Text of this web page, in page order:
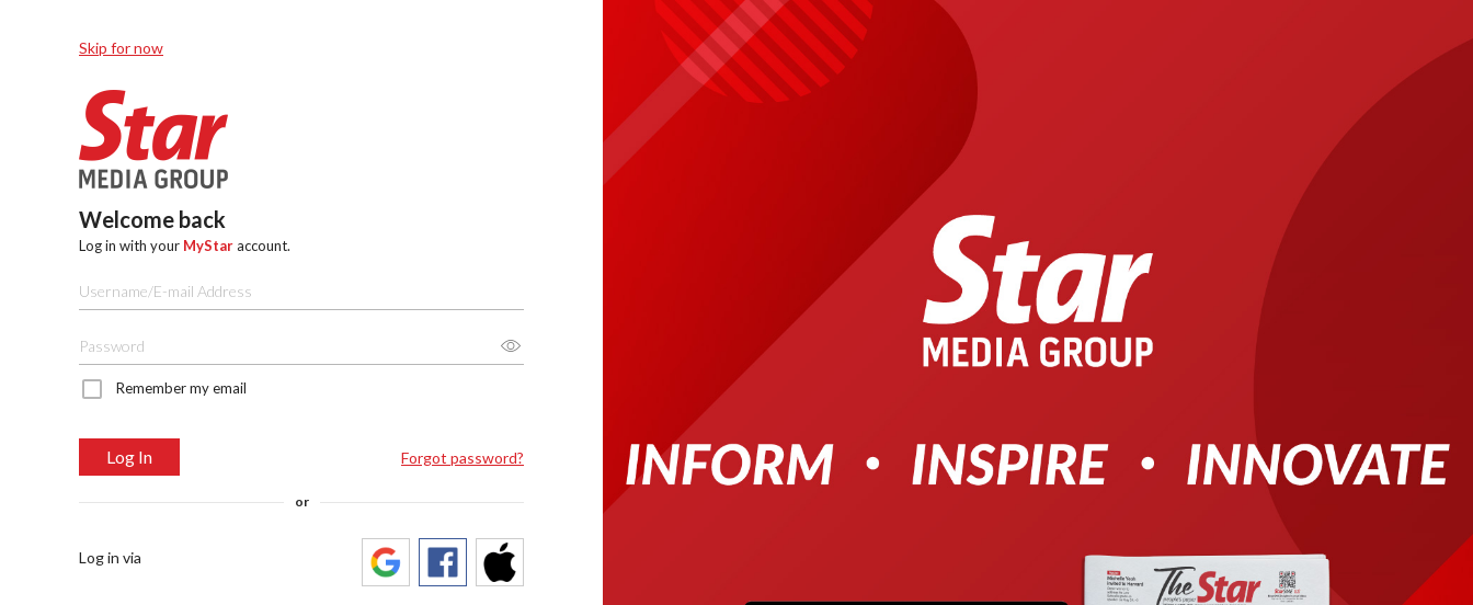
Skip for now
Welcome back
Log in with your MyStaraccount.
Remember my email
Log In Forgot password?
or
Log in via